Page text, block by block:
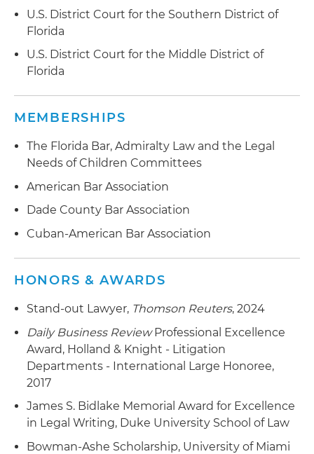
U.S. District Court for the Southern District of
Florida
U.S. District Court for the Middle District of
Florida
MEMBERSHIPS
The Florida Bar, Admiralty Law and the Legal
Needs of Children Committees
American Bar Association
Dade County Bar Association
Cuban-American Bar Association
HONORS & AWARDS
Stand-out Lawyer, Thomson Reuters, 2024
Daily Business ReviewProfessional Excellence
Award, Holland & Knight - Litigation
Departments - International Large Honoree,
2017
James S. Bidlake Memorial Award for Excellence
in Legal Writing, Duke University School of Law
Bowman-Ashe Scholarship, University of Miami